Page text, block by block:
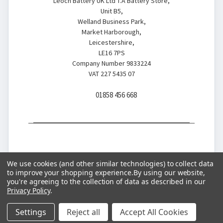
Unit B5,
Welland Business Park,
Market Harborough,
Leicestershire,
LE16 7PS
Company Number 9833224
VAT 227 5435 07
01858 456 668
© 2026 Battery Store
We use cookies (and other similar technologies) to collect data
to improve your shopping experience.By using our website,
you're agreeing to the collection of data as described in our
Privacy Policy.
Settings Reject all Accept All Cookies